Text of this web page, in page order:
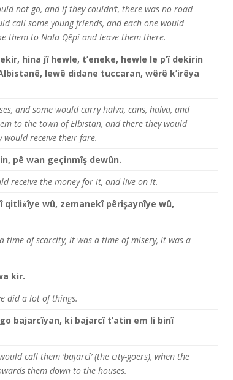
not go, and if they couldn’t, there was no road
call some young friends, and each one would
them to Nala Qêpi and leave them there.
hina jî hewle, t’eneke, hewle le p’î dekirin
lewê didane tuccaran, wêrê k’irêya
and some would carry halva, cans, halva, and
to the town of Elbistan, and there they would
would receive their fare.
pê wan geçinmîş dewûn.
receive the money for it, and live on it.
qitliẋîye wû, zemanekî pêrişaynîye wû,
time of scarcity, it was a time of misery, it was a
kir.
did a lot of things.
bajarcîyan, ki bajarcî t’atin em li binî
call them ‘bajarcî’ (the city-goers), when the
them down to the houses.